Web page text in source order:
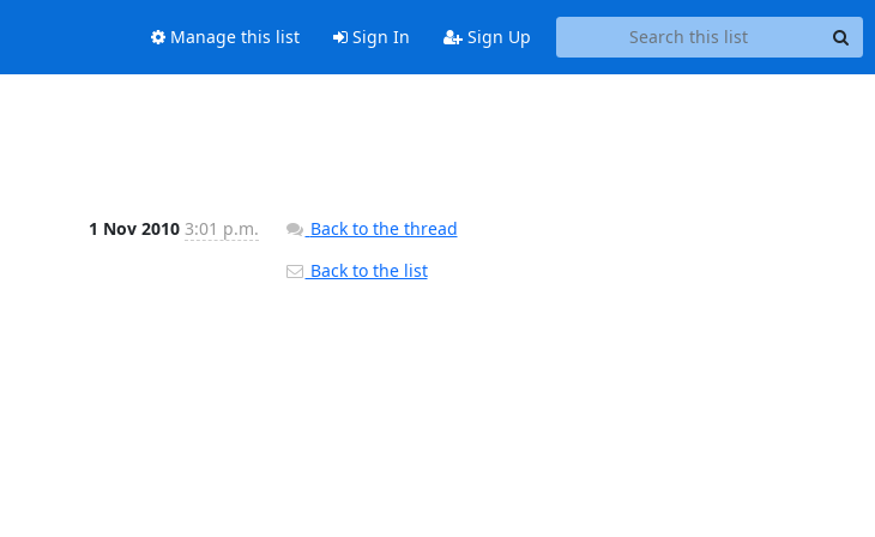
Manage this list Sign In Sign Up
1 Nov 2010 3:01 p.m.
Back to the thread
Back to the list